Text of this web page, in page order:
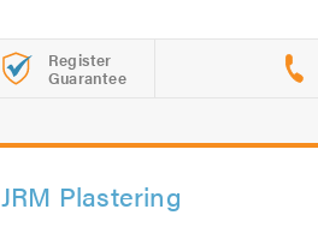
Register
Guarantee
JRM Plastering